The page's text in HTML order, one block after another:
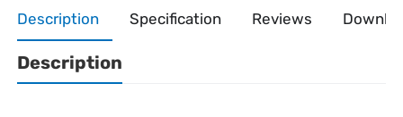
Description Specification Reviews
Description